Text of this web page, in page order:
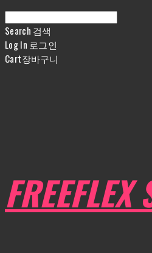
Search 검색
Log In 로그인
Cart장바구니